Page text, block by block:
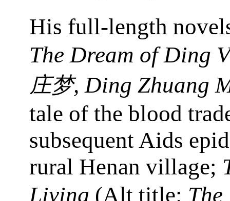
His full-length
The Dream of Ding
庄梦, Ding Zhuang
tale of the blood
subsequent Aids
rural Henan village;
Living (Alt title: